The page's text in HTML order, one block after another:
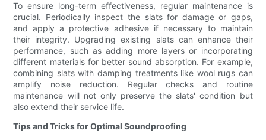
To ensure long-term effectiveness, regular maintenance is
crucial. Periodically inspect the slats for damage or gaps,
and apply a protective adhesive if necessary to maintain
their integrity. Upgrading existing slats can enhance their
performance, such as adding more layers or incorporating
different materials for better sound absorption. For example,
combining slats with damping treatments like wool rugs can
amplify noise reduction. Regular checks and routine
maintenance will not only preserve the slats' condition but
also extend their service life.
Tips and Tricks for Optimal Soundproofing